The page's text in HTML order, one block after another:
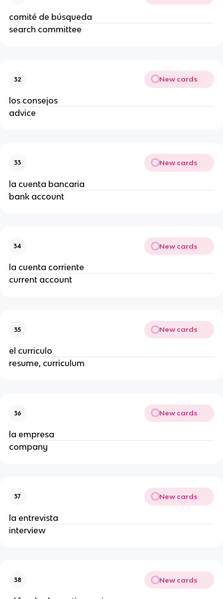
comité de búsqueda
search committee
32 New cards
los consejos
advice
33 New cards
la cuenta bancaria
bank account
34 New cards
la cuenta corriente
current account
35 New cards
el curriculo
resume, curriculum
36 New cards
la empresa
company
37 New cards
la entrevista
interview
38 New cards